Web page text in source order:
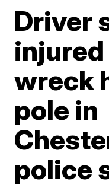
Driver
injured
wreck
pole in
police